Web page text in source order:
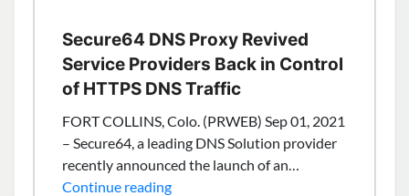
Market
Secure64 DNS Proxy Revived
Service Providers Back in Control
of HTTPS DNS Traffic
FORT COLLINS, Colo. (PRWEB) Sep 01, 2021
– Secure64, a leading DNS Solution provider
recently announced the launch of an…
Continue readingSecure64